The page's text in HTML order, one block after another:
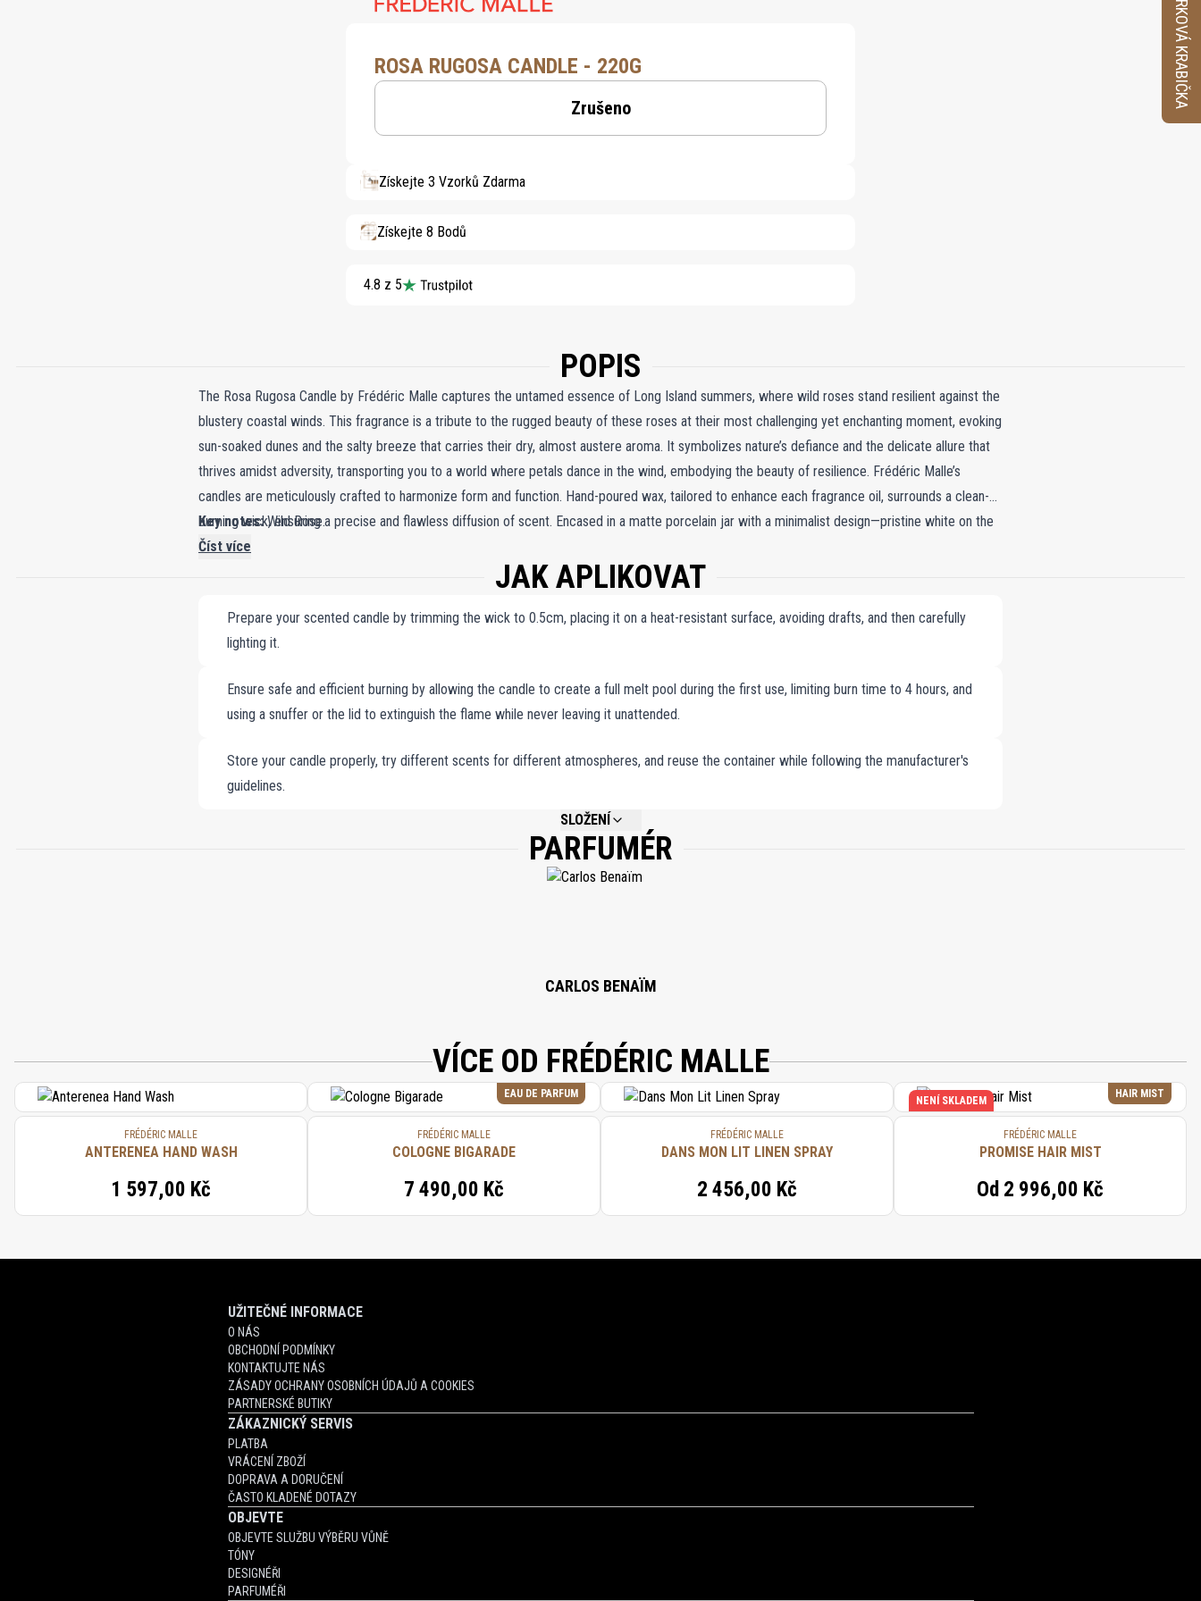
ROSA RUGOSA CANDLE - 220G
Zrušeno
Získejte 3 Vzorků Zdarma
Získejte 8 Bodů
4.8 z 5
POPIS
The Rosa Rugosa Candle by Frédéric Malle captures the untamed essence of Long Island summers, where wild roses stand resilient against the
blustery coastal winds. This fragrance is a tribute to the rugged beauty of these roses at their most challenging yet enchanting moment, evoking
sun-soaked dunes and the salty breeze that carries their dry, almost austere aroma. It symbolizes nature’s defiance and the delicate allure that
thrives amidst adversity, transporting you to a world where petals dance in the wind, embodying the beauty of resilience. Frédéric Malle’s
candles are meticulously crafted to harmonize form and function. Hand-poured wax, tailored to enhance each fragrance oil, surrounds a clean-
burning wick, ensuring a precise and flawless diffusion of scent. Encased in a matte porcelain jar with a minimalist design—pristine white on the
outside and vivid red within—this candle is as elegant as it is transformative. When lit, the Rosa Rugosa Candle infuses your space with the
serene spirit of coastal dunes and the enduring charm of wild roses, creating a personal sanctuary of warmth and comfort. It is an invitation to
Key notes:Wild Rose.
Číst více
JAK APLIKOVAT
Prepare your scented candle by trimming the wick to 0.5cm, placing it on a heat-resistant surface, avoiding drafts, and then carefully
lighting it.
Ensure safe and efficient burning by allowing the candle to create a full melt pool during the first use, limiting burn time to 4 hours, and
using a snuffer or the lid to extinguish the flame while never leaving it unattended.
Store your candle properly, try different scents for different atmospheres, and reuse the container while following the manufacturer's
guidelines.
SLOŽENÍ
NOT AVAILABLE.
PARFUMÉR
CARLOS BENAÏM
VÍCE OD FRÉDÉRIC MALLE
FRÉDÉRIC MALLE
ANTERENEA HAND WASH
1 597,00 Kč
EAU DE PARFUM
FRÉDÉRIC MALLE
COLOGNE BIGARADE
7 490,00 Kč
FRÉDÉRIC MALLE
DANS MON LIT LINEN SPRAY
2 456,00 Kč
HAIR MIST
NENÍ SKLADEM
FRÉDÉRIC MALLE
PROMISE HAIR MIST
Od 2 996,00 Kč
UŽITEČNÉ INFORMACE
O NÁS
OBCHODNÍ PODMÍNKY
KONTAKTUJTE NÁS
ZÁSADY OCHRANY OSOBNÍCH ÚDAJŮ A COOKIES
PARTNERSKÉ BUTIKY
ZÁKAZNICKÝ SERVIS
PLATBA
VRÁCENÍ ZBOŽÍ
DOPRAVA A DORUČENÍ
ČASTO KLADENÉ DOTAZY
OBJEVTE
OBJEVTE SLUŽBU VÝBĚRU VŮNĚ
TÓNY
DESIGNÉŘI
PARFUMÉŘI
VZORKOVÁ KRABIČKA